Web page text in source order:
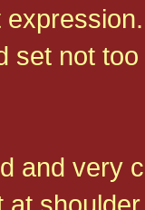
set not
and very